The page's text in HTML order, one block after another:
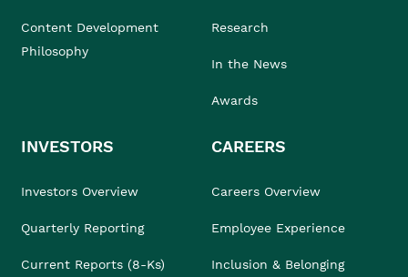
Content Development
Philosophy
Research
In the News
Awards
INVESTORS
Investors Overview
Quarterly Reporting
Current Reports (8-Ks)
CAREERS
Careers Overview
Employee Experience
Inclusion & Belonging